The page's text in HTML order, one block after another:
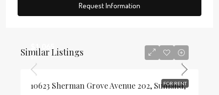
Request Information
Similar Listings
FOR RENT
$1,065
$3
10623 Sherman Grove Avenue 202, Sunland,